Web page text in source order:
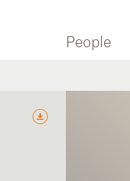
People